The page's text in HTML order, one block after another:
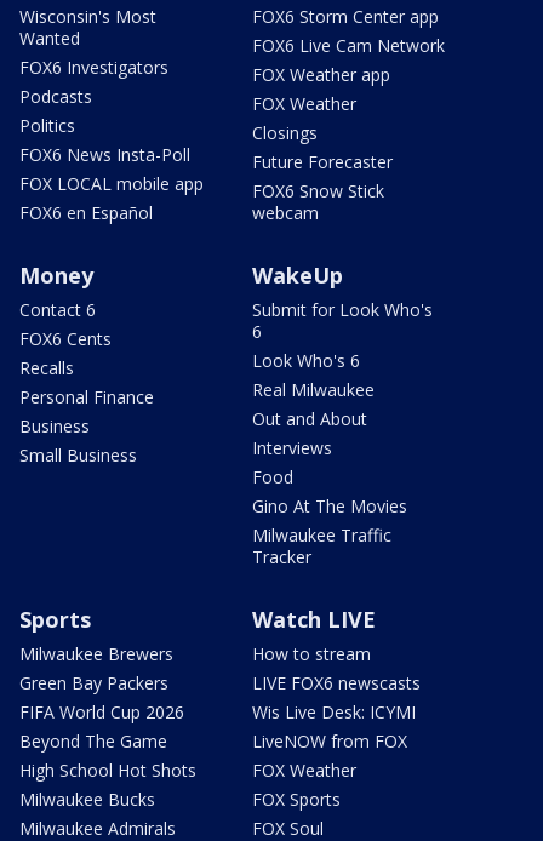
Wisconsin's Most
Wanted
FOX6 Investigators
Podcasts
Politics
FOX6 News Insta-Poll
FOX LOCAL mobile app
FOX6 en Español
FOX6 Storm Center app
FOX6 Live Cam Network
FOX Weather app
FOX Weather
Closings
Future Forecaster
FOX6 Snow Stick
webcam
Money
Contact 6
FOX6 Cents
Recalls
Personal Finance
Business
Small Business
WakeUp
Submit for Look Who's
6
Look Who's 6
Real Milwaukee
Out and About
Interviews
Food
Gino At The Movies
Milwaukee Traffic
Tracker
Sports
Milwaukee Brewers
Green Bay Packers
FIFA World Cup 2026
Beyond The Game
High School Hot Shots
Milwaukee Bucks
Milwaukee Admirals
Watch LIVE
How to stream
LIVE FOX6 newscasts
Wis Live Desk: ICYMI
LiveNOW from FOX
FOX Weather
FOX Sports
FOX Soul